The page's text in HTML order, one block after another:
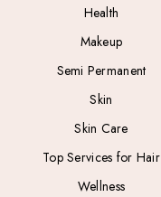
Health
Makeup
Semi Permanent
Skin
Skin Care
Top Services for Hair
Wellness